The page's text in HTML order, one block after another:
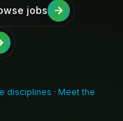
jobs
disciplines · Meet the